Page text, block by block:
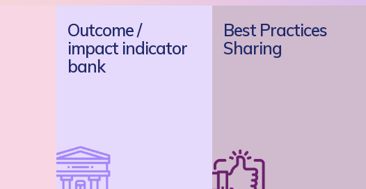
Outcome /
impact indicator
bank
Best Practices
Sharing